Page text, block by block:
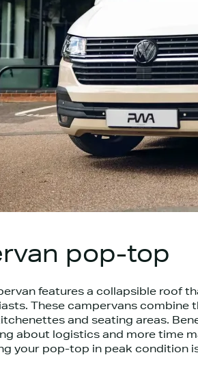
pop-top
features a collapsible roof
These campervans
and seating areas.
about logistics and more time
your pop-top in peak condition